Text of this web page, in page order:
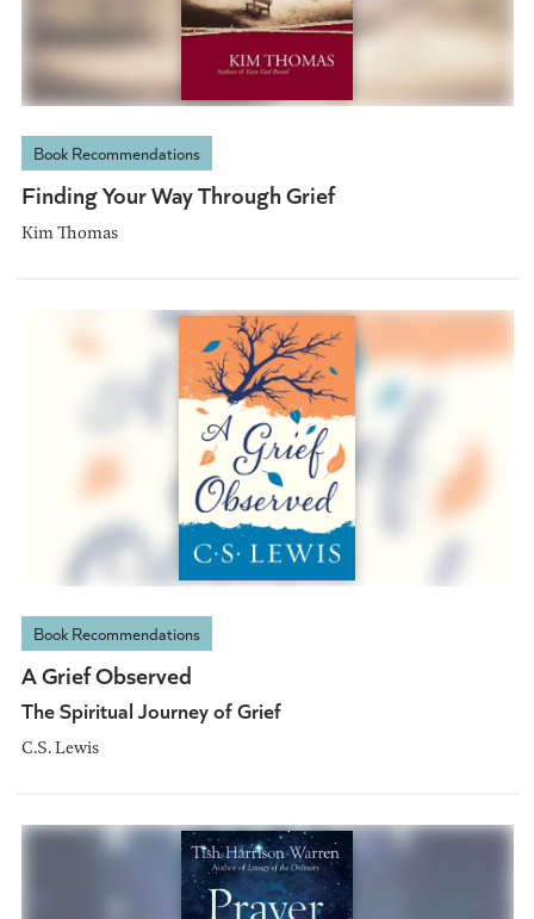
Book Recommendations
Finding Your Way Through Grief
Kim Thomas
Book Recommendations
A Grief Observed
The Spiritual Journey of Grief
C.S. Lewis